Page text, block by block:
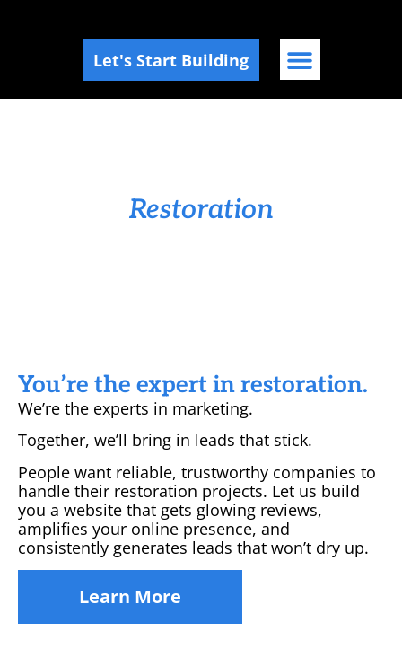
Let's Start Building
Restoration
You’re the expert in restoration.
We’re the experts in marketing.
Together, we’ll bring in leads that stick.
People want reliable, trustworthy companies to
handle their restoration projects. Let us build
you a website that gets glowing reviews,
amplifies your online presence, and
consistently generates leads that won’t dry up.
Learn More